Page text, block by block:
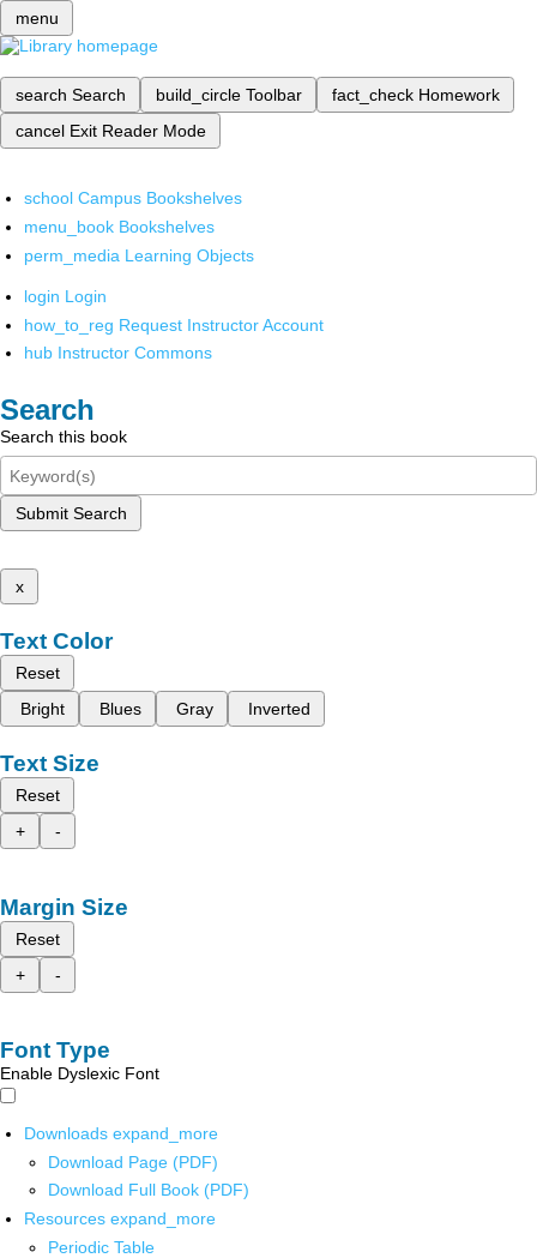
menu
search Search build_circle Toolbar fact_check Homework
cancel Exit Reader Mode
school Campus Bookshelves
menu_book Bookshelves
perm_media Learning Objects
login Login
how_to_reg Request Instructor Account
hub Instructor Commons
Search
Search this book
Submit Search
x
Text Color
Reset
Bright
Blues Gray Inverted
Text Size
Reset
+
-
Margin Size
Reset
+
-
Font Type
Enable Dyslexic Font
Downloads expand_more
Download Page (PDF)
Download Full Book (PDF)
Resources expand_more
Periodic Table